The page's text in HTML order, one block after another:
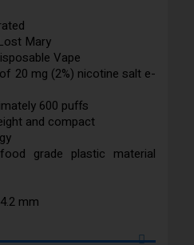
Mary
Vape
20 mg (2%) nicotine salt e-
600 puffs
and compact
grade plastic material
mm